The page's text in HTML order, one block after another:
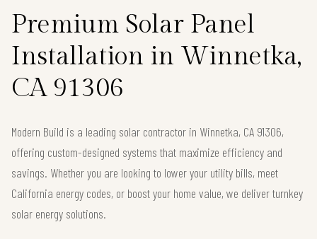
Premium Solar Panel
Installation in Winnetka,
CA 91306
Modern Build is a leading solar contractor in Winnetka, CA 91306,
offering custom-designed systems that maximize efficiency and
savings. Whether you are looking to lower your utility bills, meet
California energy codes, or boost your home value, we deliver turnkey
solar energy solutions.